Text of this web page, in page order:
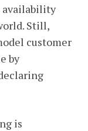
availability
Still,
customer
by
is